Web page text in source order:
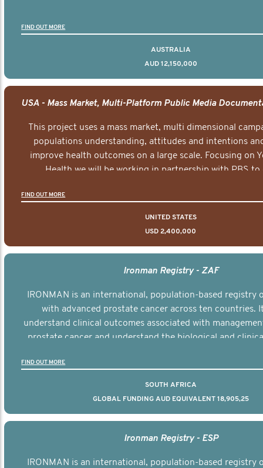
FIND OUT MORE
AUSTRALIA
AUD 12,150,000
This project uses a mass market, multi dimensional
populations understanding, attitudes and intentions
improve health outcomes on a large scale. Focusing on
Health we will be working in partnership with PBS to
FIND OUT MORE
UNITED STATES
USD 2,400,000
Ironman Registry - ZAF
IRONMAN is an international, population-based registry
with advanced prostate cancer across ten countries.
understand clinical outcomes associated with
prostate cancer and understand the biological and
FIND OUT MORE
SOUTH AFRICA
GLOBAL FUNDING AUD EQUIVALENT 18,905,25
Ironman Registry - ESP
IRONMAN is an international, population-based registry